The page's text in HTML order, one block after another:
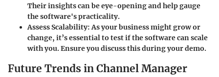
Their insights can be eye-opening and help gauge
the software's practicality.
Assess Scalability: As your business might grow or
change, it’s essential to test if the software can scale
with you. Ensure you discuss this during your demo.
Future Trends in Channel Manager